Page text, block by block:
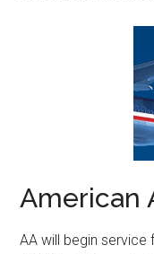
American
AA will begin